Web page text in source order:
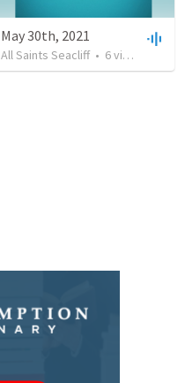
May 30th, 2021
All Saints Seacliff• 6views